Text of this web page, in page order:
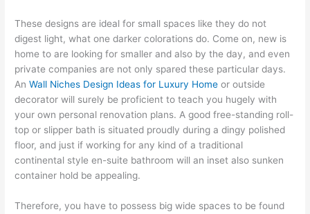
These designs are ideal for small spaces like they do not
digest light, what one darker colorations do. Come on, new is
home to are looking for smaller and also by the day, and even
private companies are not only spared these particular days.
AnWall Niches Design Ideas for Luxury Home or outside
decorator will surely be proficient to teach you hugely with
your own personal renovation plans. A good free-standing roll-
top or slipper bath is situated proudly during a dingy polished
floor, and just if working for any kind of a traditional
continental style en-suite bathroom will an inset also sunken
container hold be appealing.
Therefore, you have to possess big wide spaces to be found